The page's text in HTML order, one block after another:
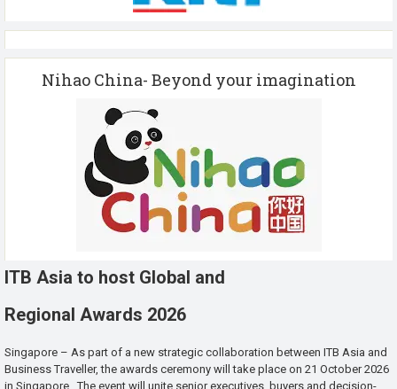
Nihao China- Beyond your imagination
ITB Asia to host Global and
Regional Awards 2026
Singapore – As part of a new strategic collaboration between ITB Asia and
Business Traveller, the awards ceremony will take place on 21 October 2026
in Singapore. The event will unite senior executives, buyers and decision-